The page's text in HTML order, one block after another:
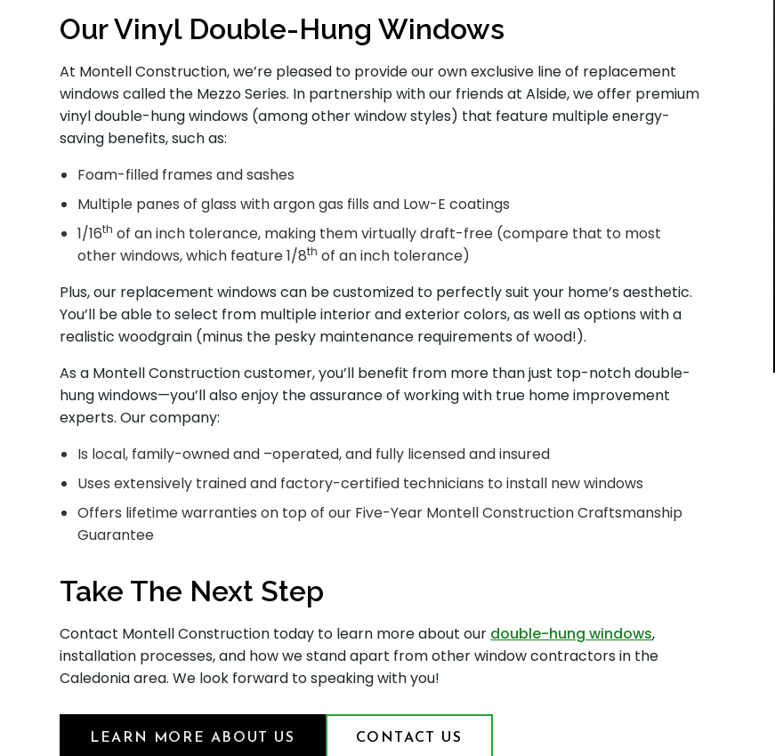
Our Vinyl Double-Hung Windows
At Montell Construction, we’re pleased to provide our own exclusive line of replacement
windows called the Mezzo Series. In partnership with our friends at Alside, we offer premium
vinyl double-hung windows (among other window styles) that feature multiple energy-
saving benefits, such as:
Foam-filled frames and sashes
Multiple panes of glass with argon gas fills and Low-E coatings
1/16th of an inch tolerance, making them virtually draft-free (compare that to most
other windows, which feature 1/8th of an inch tolerance)
Plus, our replacement windows can be customized to perfectly suit your home’s aesthetic.
You’ll be able to select from multiple interior and exterior colors, as well as options with a
realistic woodgrain (minus the pesky maintenance requirements of wood!).
As a Montell Construction customer, you’ll benefit from more than just top-notch double-
hung windows—you’ll also enjoy the assurance of working with true home improvement
experts. Our company:
Is local, family-owned and –operated, and fully licensed and insured
Uses extensively trained and factory-certified technicians to install new windows
Offers lifetime warranties on top of our Five-Year Montell Construction Craftsmanship
Guarantee
Take The Next Step
Contact Montell Construction today to learn more about our double-hung windows,
installation processes, and how we stand apart from other window contractors in the
Caledonia area. We look forward to speaking with you!
LEARN MORE ABOUT US CONTACT US
"Smooth Process. The process ran smoothly from
start to finish, and the project was everything we
them to anyone looking to have a home project
done."